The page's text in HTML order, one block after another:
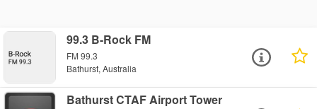
99.3 B-Rock FM
FM 99.3
Bathurst, Australia
Bathurst CTAF Airport Tower